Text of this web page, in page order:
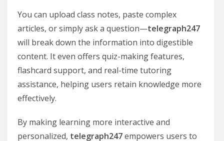
You can upload class notes, paste complex
articles, or simply ask a question—telegraph247
will break down the information into digestible
content. It even offers quiz-making features,
flashcard support, and real-time tutoring
assistance, helping users retain knowledge more
effectively.
By making learning more interactive and
personalized, telegraph247empowers users to